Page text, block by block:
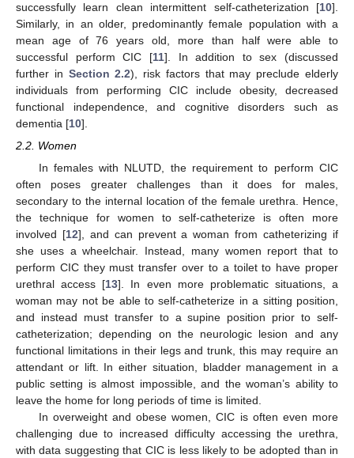
successfully learn clean intermittent self-catheterization [10].
Similarly, in an older, predominantly female population with a
mean age of 76 years old, more than half were able to
successful perform CIC [11]. In addition to sex (discussed
further in Section 2.2), risk factors that may preclude elderly
individuals from performing CIC include obesity, decreased
functional independence, and cognitive disorders such as
dementia [10].
2.2. Women
In females with NLUTD, the requirement to perform CIC
often poses greater challenges than it does for males,
secondary to the internal location of the female urethra. Hence,
the technique for women to self-catheterize is often more
involved [12], and can prevent a woman from catheterizing if
she uses a wheelchair. Instead, many women report that to
perform CIC they must transfer over to a toilet to have proper
urethral access [13]. In even more problematic situations, a
woman may not be able to self-catheterize in a sitting position,
and instead must transfer to a supine position prior to self-
catheterization; depending on the neurologic lesion and any
functional limitations in their legs and trunk, this may require an
attendant or lift. In either situation, bladder management in a
public setting is almost impossible, and the woman’s ability to
leave the home for long periods of time is limited.
In overweight and obese women, CIC is often even more
challenging due to increased difficulty accessing the urethra,
with data suggesting that CIC is less likely to be adopted than in